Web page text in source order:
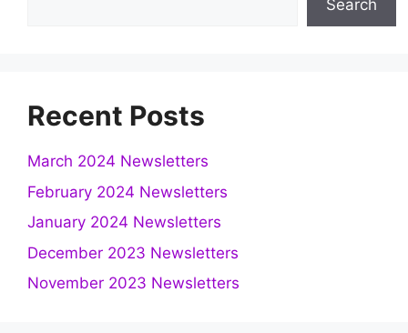
Search
Recent Posts
March 2024 Newsletters
February 2024 Newsletters
January 2024 Newsletters
December 2023 Newsletters
November 2023 Newsletters